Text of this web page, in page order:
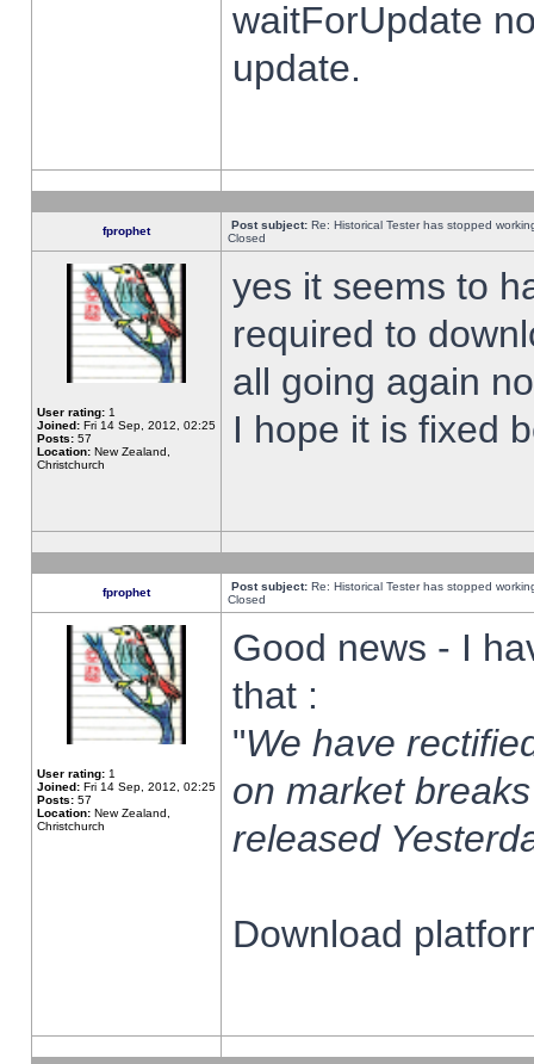
waitForUpdate
update.
fprophet Post subject: Re: Historical Tester has stopped
Closed
User rating: 1
Joined: Fri 14 Sep, 2012, 02:25
Posts: 57
Location: New Zealand,
Christchurch
yes it seems to
required to
all going again
I hope it is fixed
fprophet Post subject: Re: Historical Tester has stopped
Closed
User rating: 1
Joined: Fri 14 Sep, 2012, 02:25
Posts: 57
Location: New Zealand,
Christchurch
Good news - I
that :
"We have
on market
released
Download